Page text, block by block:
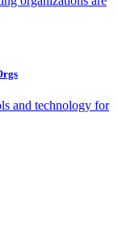
and technology for